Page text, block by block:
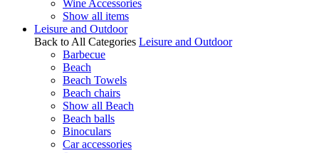
Wine Accessories
Show all items
Leisure and Outdoor
Back to All Categories Leisure and Outdoor
Barbecue
Beach
Beach Towels
Beach chairs
Show all Beach
Beach balls
Binoculars
Car accessories